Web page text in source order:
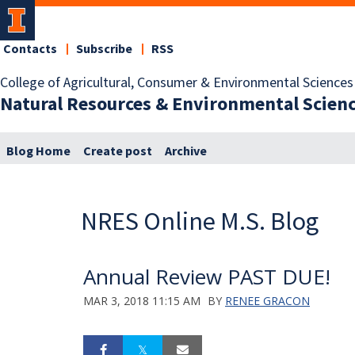
College of Agricultural, Consumer & Environmental Sciences
Natural Resources & Environmental
Contacts Subscribe RSS
Blog Home Create post Archive
NRES Online M.S. Blog
Annual Review PAST DUE!
MAR 3, 2018 11:15 AM BY RENEE GRACON